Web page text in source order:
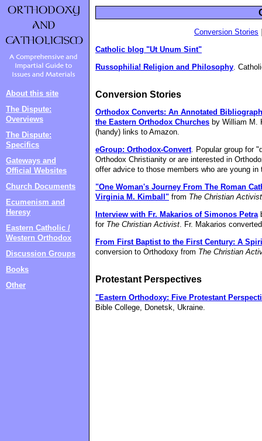
About this site
The Dispute:
Overviews
The Dispute:
Specifics
Gateways and
Official Websites
Church Documents
Ecumenism and
Heresy
Eastern Catholic /
Western Orthodox
Discussion Groups
Books
Other
Conversion Stories
Catholic blog "Ut Unum Sint"
Russophilia! Religion and Philosophy.
Conversion Stories
Orthodox Converts: An Annotated
the Eastern Orthodox Churches by William M.
(handy) links to Amazon.
eGroup: Orthodox-Convert. Popular group for
Orthodox Christianity or are interested in
offer advice to those members who are young in
"One Woman's Journey From The Roman
Virginia M. Kimball" from The Christian Activist
Interview with Fr. Makarios of Simonos Petra
for The Christian Activist. Fr. Makarios
From First Baptist to the First Century: A
conversion to Orthodoxy from The Christian
Protestant Perspectives
"Eastern Orthodoxy: Five Protestant
Bible College, Donetsk, Ukraine.